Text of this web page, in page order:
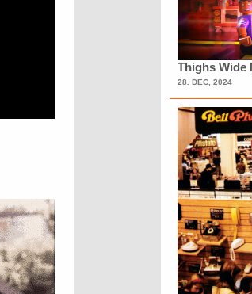
Thighs Wide
28. DEC, 2024